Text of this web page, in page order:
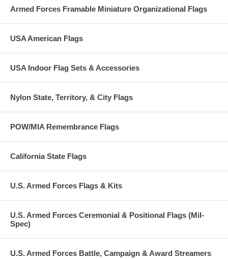
Armed Forces Framable Miniature Organizational Flags
USA American Flags
USA Indoor Flag Sets & Accessories
Nylon State, Territory, & City Flags
POW/MIA Remembrance Flags
California State Flags
U.S. Armed Forces Flags & Kits
U.S. Armed Forces Ceremonial & Positional Flags (Mil-
Spec)
U.S. Armed Forces Battle, Campaign & Award Streamers